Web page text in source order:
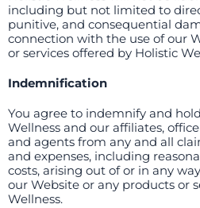
including but not limited to
punitive, and consequential
connection with the use of our
or services offered by Holistic
Indemnification
You agree to indemnify and
Wellness and our affiliates,
and agents from any and all
and expenses, including
costs, arising out of or in any
our Website or any products or
Wellness.